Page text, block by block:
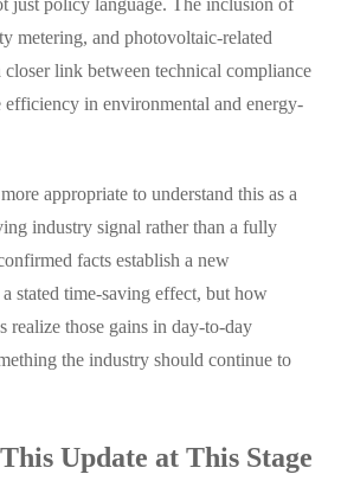
just policy language. The inclusion of
metering, and photovoltaic-related
closer link between technical compliance
efficiency in environmental and energy-
appropriate to understand this as a
industry signal rather than a fully
facts establish a new
stated time-saving effect, but how
realize those gains in day-to-day
the industry should continue to
Update at This Stage